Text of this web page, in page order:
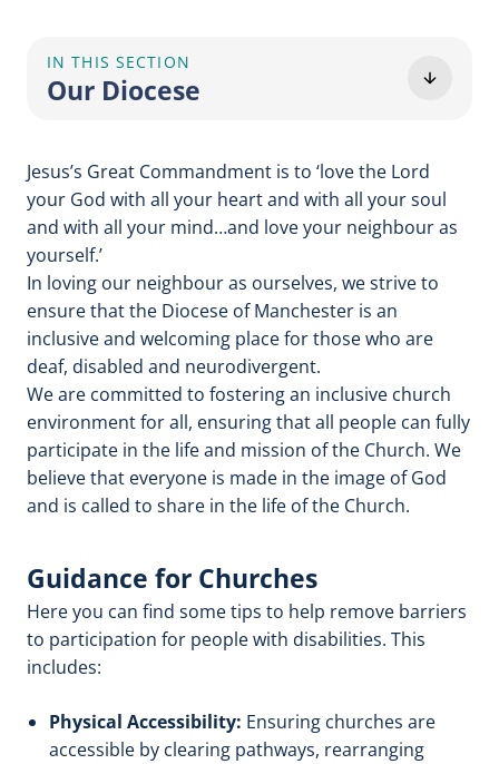
IN THIS SECTION
Our Diocese
Jesus’s Great Commandment is to ‘love the Lord
your God with all your heart and with all your soul
and with all your mind…and love your neighbour as
yourself.’
In loving our neighbour as ourselves, we strive to
ensure that the Diocese of Manchester is an
inclusive and welcoming place for those who are
deaf, disabled and neurodivergent.
We are committed to fostering an inclusive church
environment for all, ensuring that all people can fully
participate in the life and mission of the Church. We
believe that everyone is made in the image of God
and is called to share in the life of the Church.
Guidance for Churches
Here you can find some tips to help remove barriers
to participation for people with disabilities. This
includes:
Physical Accessibility: Ensuring churches are
accessible by clearing pathways, rearranging